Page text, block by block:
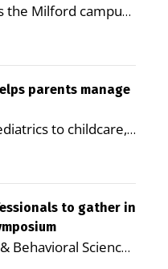
the Milford campus
seniors and
to reduce health
Editor of
new article in the
of Public
Village as a
coordinated
in rural
adults manage
and gain
often difficult to find
parents manage
to childcare,
pharmacy services,
families save time,
more coordinated
of Milford LIVE
mother juggling
appointments
to gather in
Behavioral Sciences